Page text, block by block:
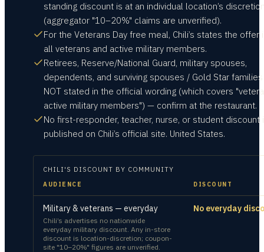
standing discount is at an individual location’s
(aggregator "10–20%" claims are unverified).
For the Veterans Day free meal, Chili’s states the offer
all veterans and active military members.
Retirees, Reserve/National Guard, military spouses,
dependents, and surviving spouses / Gold Star
NOT stated in the official wording (which covers
active military members") — confirm at the restaurant.
No first-responder, teacher, nurse, or student discount
published on Chili’s official site. United States.
CHILI'S DISCOUNT BY COMMUNITY
AUDIENCE DISCOUNT
Military & veterans — everyday
Chili’s advertises no nationwide
everyday military discount. Any in-store
discount is location-discretion; coupon-
site "10–20%" figures are unverified.
No everyday